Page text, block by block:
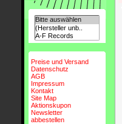
Preise und Versand
Datenschutz
AGB
Impressum
Kontakt
Site Map
Aktionskupon
Newsletter
abbestellen